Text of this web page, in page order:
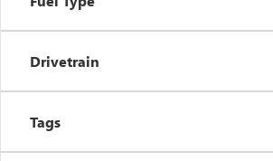
Drivetrain
Tags